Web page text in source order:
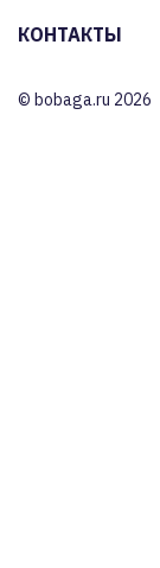
КОНТАКТЫ
© bobaga.ru 2026